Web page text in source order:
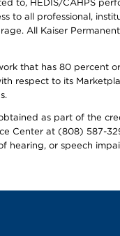
to, HEDIS/CAHPS
to all professional,
All Kaiser
that has 80
respect to its
as part of the
Center at (808) 587-
hearing, or speech